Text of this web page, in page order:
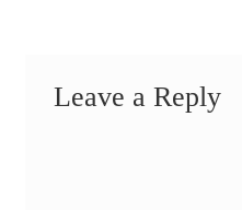
Leave a Reply